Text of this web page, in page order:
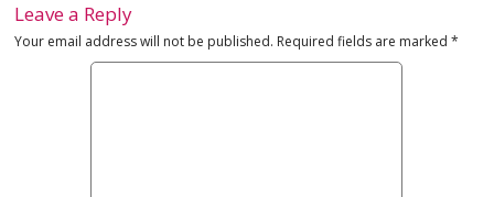
Leave a Reply
Your email address will not be published. Required fields are marked*